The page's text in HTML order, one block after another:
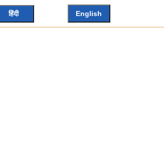
हिंदी English